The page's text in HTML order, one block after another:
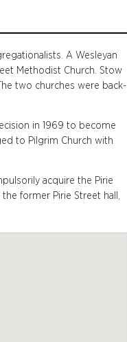
A Wesleyan
Methodist Church. Stow
two churches were back-
in 1969 to become
to Pilgrim Church with
acquire the Pirie
former Pirie Street hall,